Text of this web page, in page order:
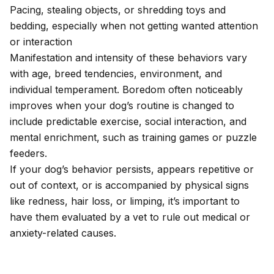
Pacing, stealing objects, or shredding toys and
bedding, especially when not getting wanted attention
or interaction
Manifestation and intensity of these behaviors vary
with age, breed tendencies, environment, and
individual temperament. Boredom often noticeably
improves when your dog’s routine is changed to
include predictable exercise, social interaction, and
mental enrichment, such as training games or puzzle
feeders.
If your dog’s behavior persists, appears repetitive or
out of context, or is accompanied by physical signs
like redness, hair loss, or limping, it’s important to
have them evaluated by a vet to rule out medical or
anxiety-related causes.